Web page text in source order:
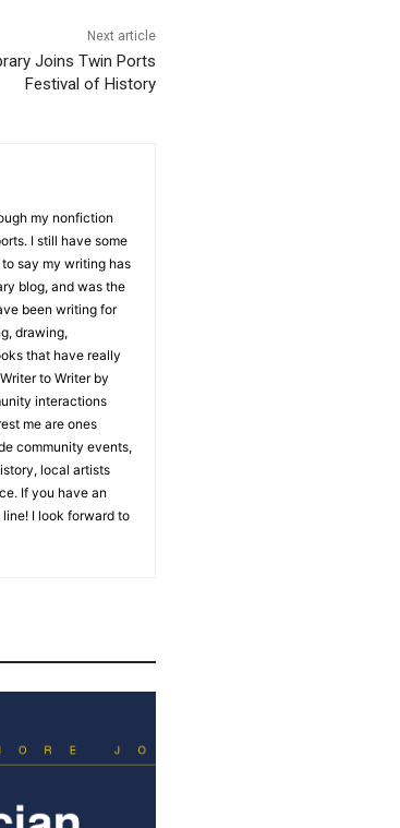
Next article
Joins Twin Ports
Festival of History
my nonfiction
I still have some
to say my writing has
blog, and was the
been writing for
drawing,
that have really
to Writer by
interactions
me are ones
community events,
local artists
If you have an
I look forward to